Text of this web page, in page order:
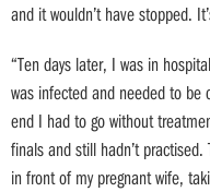
and it wouldn’t have stopped.
“Ten days later, I was in
was infected and needed to
end I had to go without
finals and still hadn’t
in front of my pregnant wife,